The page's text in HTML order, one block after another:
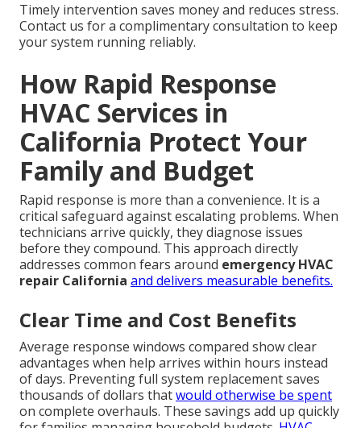
Timely intervention saves money and reduces stress.
Contact us for a complimentary consultation to keep
your system running reliably.
How Rapid Response
HVAC Services in
California Protect Your
Family and Budget
Rapid response is more than a convenience. It is a
critical safeguard against escalating problems. When
technicians arrive quickly, they diagnose issues
before they compound. This approach directly
addresses common fears around emergency HVAC
repair California and delivers measurable benefits.
Clear Time and Cost Benefits
Average response windows compared show clear
advantages when help arrives within hours instead
of days. Preventing full system replacement saves
thousands of dollars thatwould otherwise be spent
on complete overhauls. These savings add up quickly